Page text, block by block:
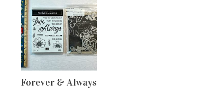
Forever & Always